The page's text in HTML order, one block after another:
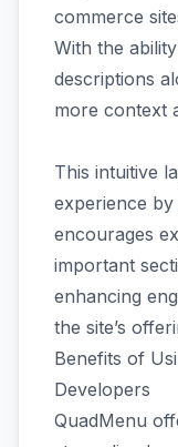
commerce
With the
descriptions
more context
This intuitive
experience
encourages
important
enhancing
the site’s
Benefits of
Developers
QuadMenu